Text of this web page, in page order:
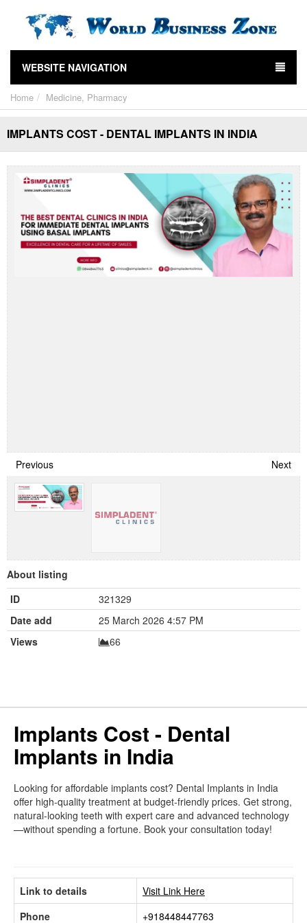
WEBSITE NAVIGATION
Home Medicine, Pharmacy
IMPLANTS COST - DENTAL IMPLANTS IN INDIA
Previous Next
About listing
ID
321329
Date add
25 March 2026 4:57 PM
Views
66
Implants Cost - Dental
Implants in India
Looking for affordable implants cost? Dental Implants in India
offer high-quality treatment at budget-friendly prices. Get strong,
natural-looking teeth with expert care and advanced technology
—without spending a fortune. Book your consultation today!
Link to details
Visit Link Here
Phone
+918448447763